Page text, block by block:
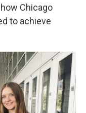
Chicago
to achieve